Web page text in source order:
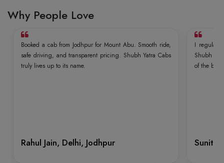
Why People Love
Booked a cab from Jodhpur for Mount Abu. Smooth ride,
safe driving, and transparent pricing. Shubh Yatra Cabs
truly lives up to its name.
Rahul Jain, Delhi, Jodhpur
I
Shubh
of the best
Sunita